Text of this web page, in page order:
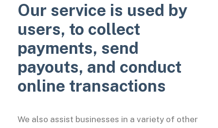
Our service is used by
users, to collect
payments, send
payouts, and conduct
online transactions
We also assist businesses in a variety of other